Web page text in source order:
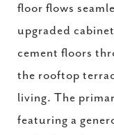
floor flows
upgraded
cement floors
the rooftop
living. The
featuring a